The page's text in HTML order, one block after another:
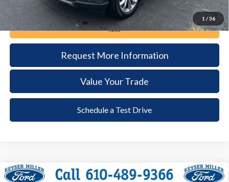
1 / 36
Call Now
Request More Information
Value Your Trade
Schedule a Test Drive
Compare Vehicle